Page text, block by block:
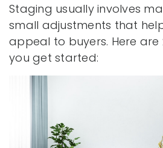
Staging usually involves
small adjustments that
appeal to buyers. Here are
you get started: